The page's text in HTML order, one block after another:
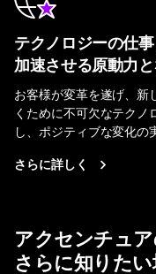
テクノロジーの仕
加速させる原動力
お客様が変革を遂げ、
くために不可欠なテク
し、ポジティブな変化の
さらに詳しく
アクセンチュ
さらに知りたい